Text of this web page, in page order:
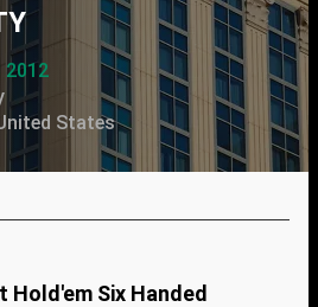
2012
States
Six Handed